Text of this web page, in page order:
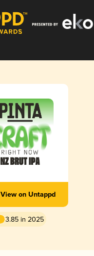
View on Untappd
3.85 in 2025